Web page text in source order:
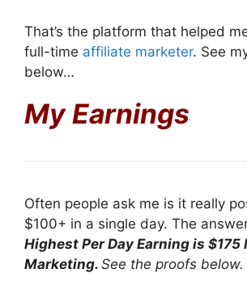
That’s the platform that helped
full-time affiliate marketer. See
below…
My Earnings
Often people ask me is it really
$100+ in a single day. The
Highest Per Day Earning is
Marketing. See the proofs below.